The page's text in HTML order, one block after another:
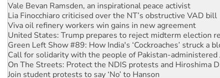
Vale Bevan Ramsden, an inspirational peace activist
Lia Finocchiaro criticised over the NT’s obstructive VAD bill
Viva oil refinery workers win gains in new agreement
United States: Trump prepares to reject midterm election
Green Left Show #89: How India's ‘Cockroaches’ struck a
Call for solidarity with the people of Pakistan-administered
On The Streets: Protect the NDIS protests and Hiroshima
Join student protests to say ‘No’ to Hanson